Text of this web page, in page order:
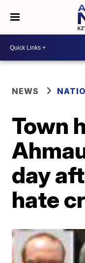
NEWS
Town
day
hate